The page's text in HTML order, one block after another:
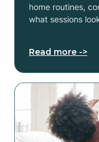
home routines,
what sessions
Read more ->